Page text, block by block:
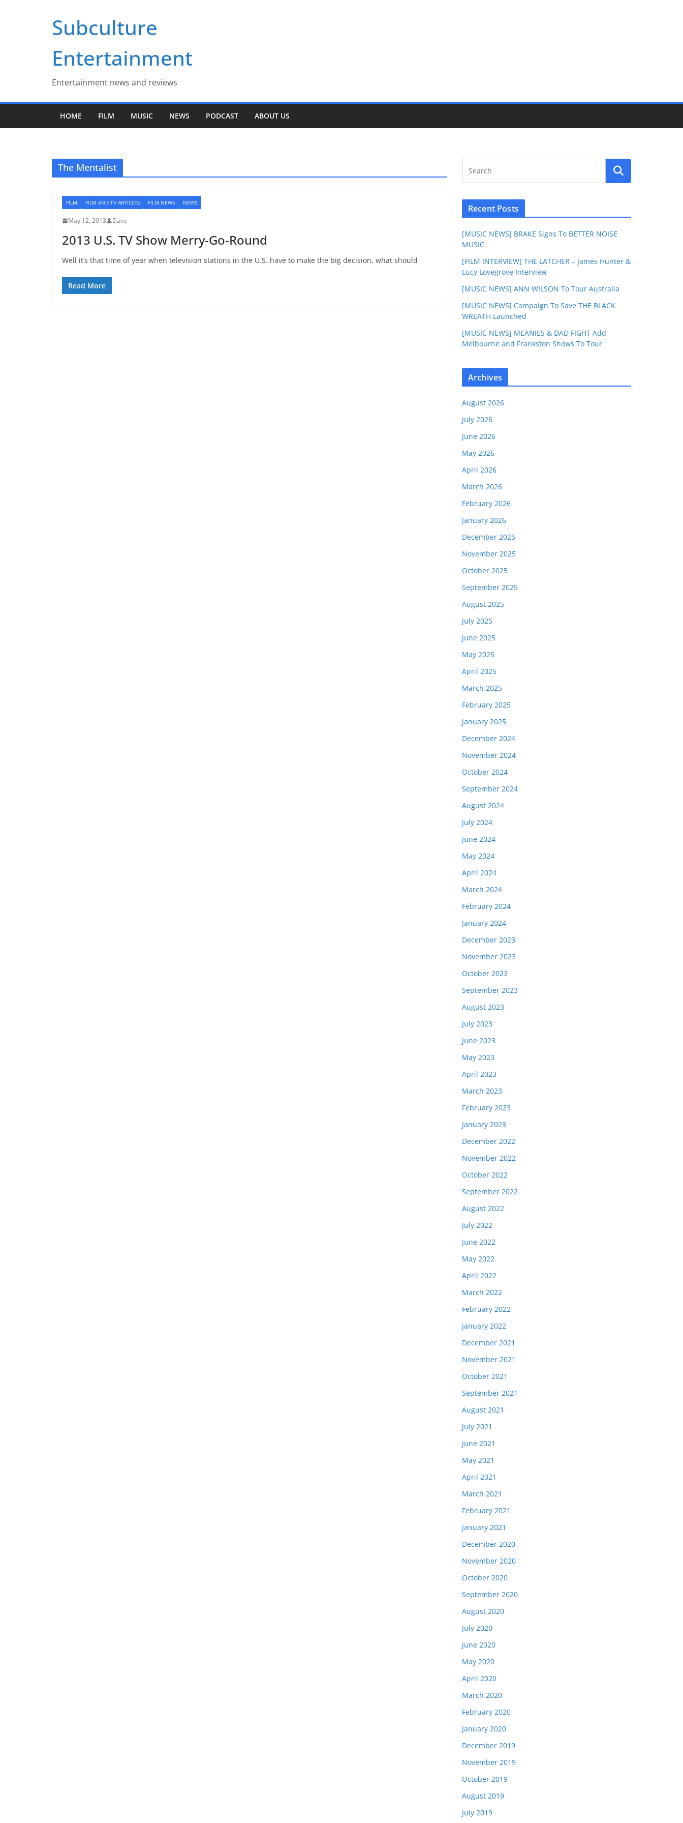
Subculture
Entertainment
Entertainment news and reviews
HOME FILM MUSIC NEWS PODCAST ABOUT US
The Mentalist
FILM FILM AND TV ARTICLES FILM NEWS NEWS
May 12, 2013 Dave
2013 U.S. TV Show Merry-Go-Round
Well it’s that time of year when television stations in the U.S. have to make the big decision, what should
Read More
Recent Posts
[MUSIC NEWS] BRAKE Signs To BETTER NOISE
MUSIC
[FILM INTERVIEW] THE LATCHER – James Hunter &
Lucy Lovegrove Interview
[MUSIC NEWS] ANN WILSON To Tour Australia
[MUSIC NEWS] Campaign To Save THE BLACK
WREATH Launched
[MUSIC NEWS] MEANIES & DAD FIGHT Add
Melbourne and Frankston Shows To Tour
Archives
August 2026
July 2026
June 2026
May 2026
April 2026
March 2026
February 2026
January 2026
December 2025
November 2025
October 2025
September 2025
August 2025
July 2025
June 2025
May 2025
April 2025
March 2025
February 2025
January 2025
December 2024
November 2024
October 2024
September 2024
August 2024
July 2024
June 2024
May 2024
April 2024
March 2024
February 2024
January 2024
December 2023
November 2023
October 2023
September 2023
August 2023
July 2023
June 2023
May 2023
April 2023
March 2023
February 2023
January 2023
December 2022
November 2022
October 2022
September 2022
August 2022
July 2022
June 2022
May 2022
April 2022
March 2022
February 2022
January 2022
December 2021
November 2021
October 2021
September 2021
August 2021
July 2021
June 2021
May 2021
April 2021
March 2021
February 2021
January 2021
December 2020
November 2020
October 2020
September 2020
August 2020
July 2020
June 2020
May 2020
April 2020
March 2020
February 2020
January 2020
December 2019
November 2019
October 2019
August 2019
July 2019